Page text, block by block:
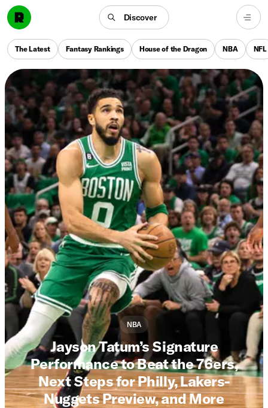
Discover
The Latest Fantasy Rankings House of the Dragon NBA NFL
NBA
Jayson Tatum’s Signature
Performance to Beat the 76ers,
Next Steps for Philly, Lakers-
Nuggets Preview, and More